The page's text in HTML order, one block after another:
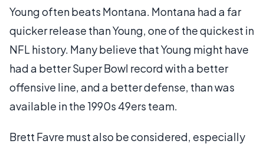
Young often beats Montana. Montana had a far
quicker release than Young, one of the quickest in
NFL history. Many believe that Young might have
had a better Super Bowl record with a better
offensive line, and a better defense, than was
available in the 1990s 49ers team.
Brett Favre must also be considered, especially